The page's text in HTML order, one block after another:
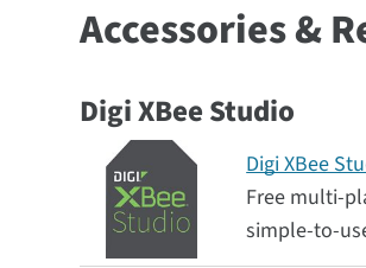
Accessories &
Digi XBee Studio
Digi XBee
Free multi-
simple-to-